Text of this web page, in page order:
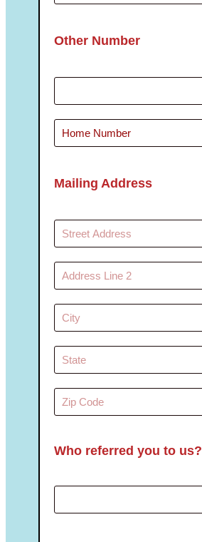
Other Number
Mailing Address
Who referred you to us?